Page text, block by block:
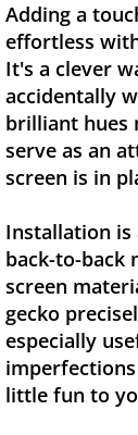
Adding a
effortless
It's a clever
accidentally
brilliant hues
serve as an
screen is in
Installation is
back-to-back
screen
gecko
especially
little fun to